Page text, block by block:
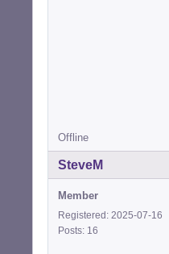
Offline
SteveM
Member
Registered: 2025-07-16
Posts: 16